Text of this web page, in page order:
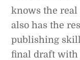
knows the
also has the
publishing
final draft with